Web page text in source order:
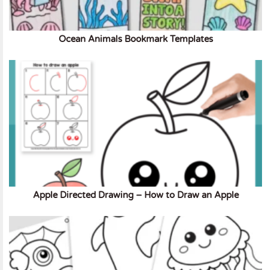
Ocean Animals Bookmark Templates
Apple Directed Drawing – How to Draw an Apple